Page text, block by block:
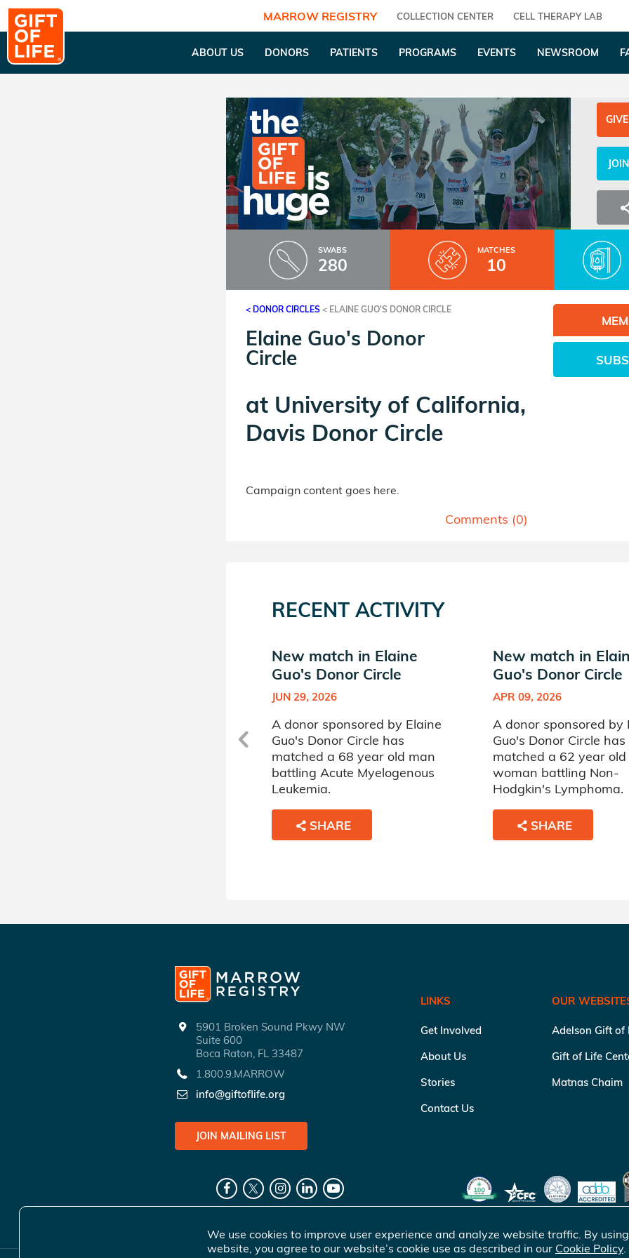
MARROW REGISTRY COLLECTION CENTER CELL THERAPY LAB
ABOUT US DONORS PATIENTS PROGRAMS EVENTS NEWSROOM
SWABS
280
MATCHES
10
< DONOR CIRCLES < ELAINE GUO'S DONOR CIRCLE
Elaine Guo's Donor
Circle
at University of California,
Davis Donor Circle
Campaign content goes here.
Comments (0)
RECENT ACTIVITY
New match in Elaine
Guo's Donor Circle
JUN 29, 2026
A donor sponsored by Elaine
Guo's Donor Circle has
matched a 68 year old man
battling Acute Myelogenous
Leukemia.
SHARE
New match in
Guo's Donor Circle
APR 09, 2026
A donor sponsored by
Guo's Donor Circle has
matched a 62 year old
woman battling Non-
Hodgkin's Lymphoma.
SHARE
5901 Broken Sound Pkwy NW
Suite 600
Boca Raton, FL 33487
1.800.9.MARROW
info@giftoflife.org
JOIN MAILING LIST
LINKS
Get Involved
About Us
Stories
Contact Us
OUR
Adelson Gift of
Gift of Life
Matnas Chaim
We use cookies to improve user experience and analyze website traffic. By
website, you agree to our website’s cookie use as described in our Cookie Policy.